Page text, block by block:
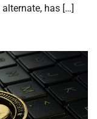
has […]